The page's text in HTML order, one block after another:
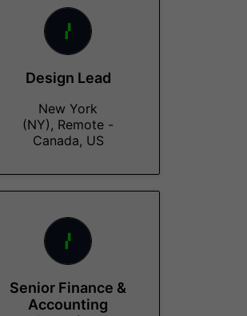
Design Lead
New York
(NY), Remote -
Canada, US
Senior Finance &
Accounting